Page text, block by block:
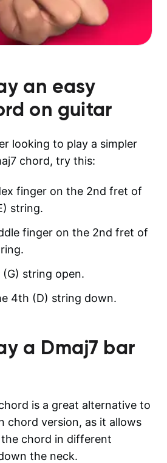
an easy
on guitar
looking to play a simpler
chord, try this:
finger on the 2nd fret of
string.
finger on the 2nd fret of
string open.
4th (D) string down.
a Dmaj7 bar
is a great alternative to
chord version, as it allows
chord in different
the neck.